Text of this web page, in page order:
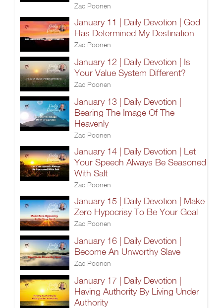
Zac Poonen
January 11 | Daily Devotion | God
Has Determined My Destination
Zac Poonen
January 12 | Daily Devotion | Is
Your Value System Different?
Zac Poonen
January 13 | Daily Devotion |
Bearing The Image Of The
Heavenly
Zac Poonen
January 14 | Daily Devotion | Let
Your Speech Always Be Seasoned
With Salt
Zac Poonen
January 15 | Daily Devotion | Make
Zero Hypocrisy To Be Your Goal
Zac Poonen
January 16 | Daily Devotion |
Become An Unworthy Slave
Zac Poonen
January 17 | Daily Devotion |
Having Authority By Living Under
Authority